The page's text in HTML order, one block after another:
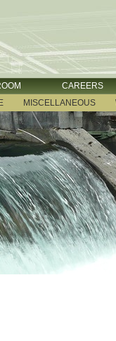
CAREERS
MISCELLANEOUS